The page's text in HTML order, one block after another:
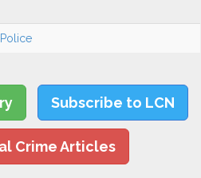
Subscribe to LCN
Crime Articles